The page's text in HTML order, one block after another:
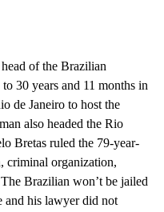
of the Brazilian
30 years and 11 months in
de Janeiro to host the
also headed the Rio
Bretas ruled the 79-year-
criminal organization,
Brazilian won’t be jailed
and his lawyer did not